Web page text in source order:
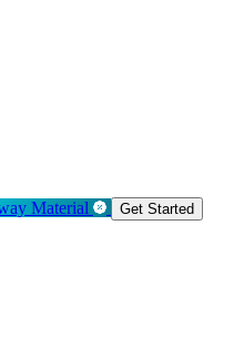
Material Get Started